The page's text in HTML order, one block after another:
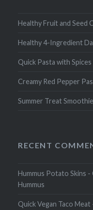
Healthy Fruit and Seed
Healthy 4-Ingredient
Quick Pasta with
Creamy Red Pepper
Summer Treat Smoothie
RECENT
Hummus Potato Skins -
Hummus
Quick Vegan Taco